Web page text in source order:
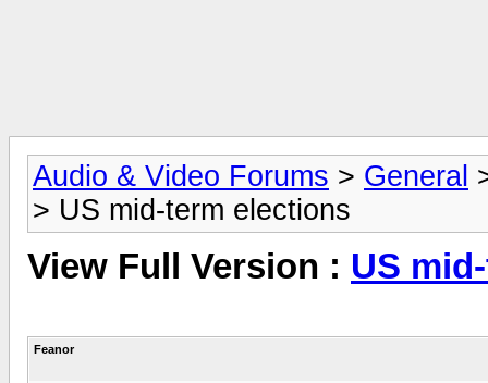
Audio & Video Forums > General
> US mid-term elections
View Full Version : US
Feanor